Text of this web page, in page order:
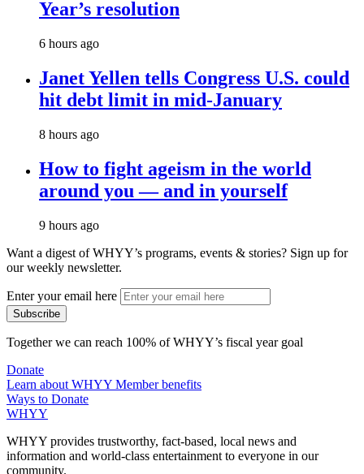
Year’s resolution
6 hours ago
Janet Yellen tells Congress U.S. could
hit debt limit in mid-January
8 hours ago
How to fight ageism in the world
around you — and in yourself
9 hours ago
Want a digest of WHYY’s programs, events & stories? Sign up for
our weekly newsletter.
Enter your email here
Together we can reach 100% of WHYY’s fiscal year goal
Donate
Learn about WHYY Member benefits
Ways to Donate
WHYY
WHYY provides trustworthy, fact-based, local news and
information and world-class entertainment to everyone in our
community.